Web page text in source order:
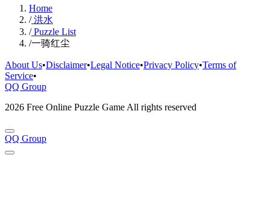
Home
/洪水
/Puzzle List
/一骑红尘
About Us•Disclaimer•Legal Notice•Privacy Policy•Terms of
Service•
QQ Group
2026 Free Online Puzzle Game All rights reserved
QQ Group